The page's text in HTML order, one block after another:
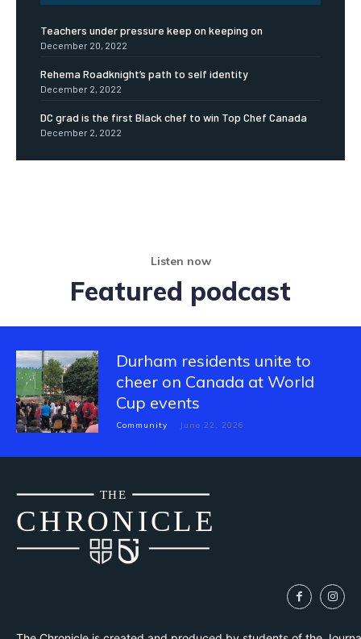
Teachers under pressure keep on keeping on
December 20, 2022
Rehema Roadknight’s path to self identity
December 2, 2022
DC grad is the first Black chef to win Top Chef Canada
December 2, 2022
Listen now
Featured podcast
Durham residents unite to
cheer on Canada at World
Cup events
Community June 22, 2026
CHRONICLE
THE